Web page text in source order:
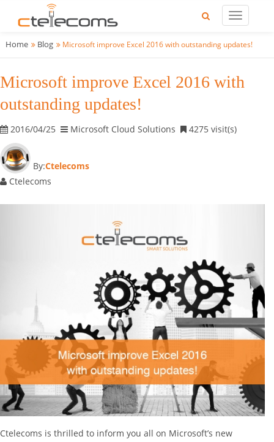
Home Blog Microsoft improve Excel 2016 with outstanding updates!
Microsoft improve Excel 2016 with
outstanding updates!
2016/04/25 Microsoft Cloud Solutions 4275 visit(s)
By:Ctelecoms
Ctelecoms
Ctelecoms is thrilled to inform you all on Microsoft’s new